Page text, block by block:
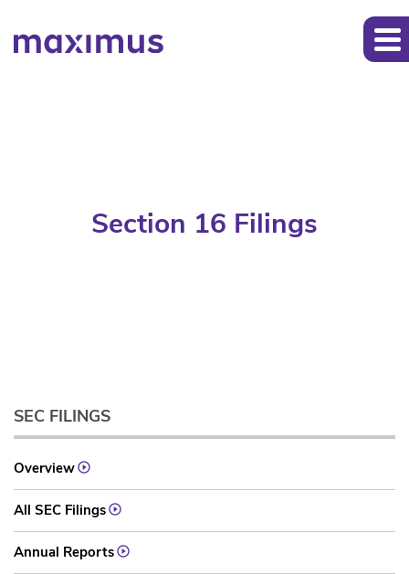
Section 16 Filings
SEC FILINGS
Overview
All SEC Filings
Annual Reports